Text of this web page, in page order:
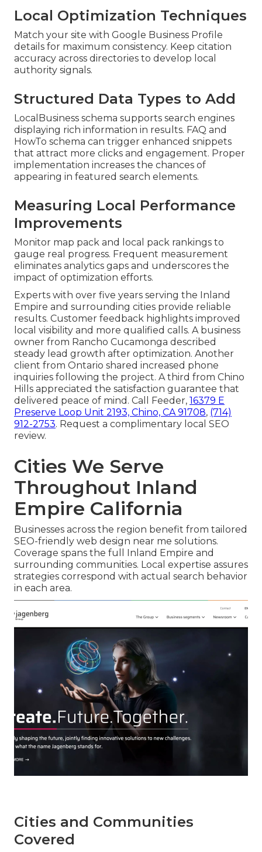
Local Optimization Techniques
Match your site with Google Business Profile
details for maximum consistency. Keep citation
accuracy across directories to develop local
authority signals.
Structured Data Types to Add
LocalBusiness schema supports search engines
displaying rich information in results. FAQ and
HowTo schema can trigger enhanced snippets
that attract more clicks and engagement. Proper
implementation increases the chances of
appearing in featured search elements.
Measuring Local Performance
Improvements
Monitor map pack and local pack rankings to
gauge real progress. Frequent measurement
eliminates analytics gaps and underscores the
impact of optimization efforts.
Experts with over five years serving the Inland
Empire and surrounding cities provide reliable
results. Customer feedback highlights improved
local visibility and more qualified calls. A business
owner from Rancho Cucamonga described
steady lead growth after optimization. Another
client from Ontario shared increased phone
inquiries following the project. A third from Chino
Hills appreciated the satisfaction guarantee that
delivered peace of mind. Call Feeder, 16379 E
Preserve Loop Unit 2193, Chino, CA 91708, (714)
912-2753. Request a complimentary local SEO
review.
Cities We Serve
Throughout Inland
Empire California
Businesses across the region benefit from tailored
SEO-friendly web design near me solutions.
Coverage spans the full Inland Empire and
surrounding communities. Local expertise assures
strategies correspond with actual search behavior
in each area.
Cities and Communities
Covered